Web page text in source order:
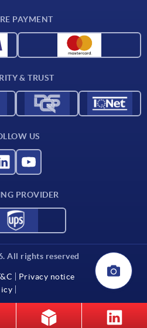
PAYMENT
& TRUST
US
PROVIDER
All rights reserved
Privacy notice